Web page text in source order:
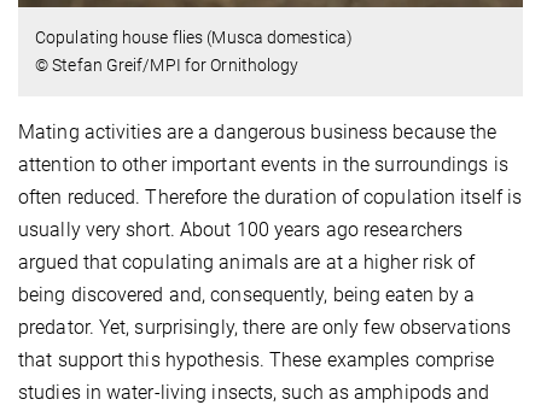
Copulating house flies (Musca domestica)
© Stefan Greif/MPI for Ornithology
Mating activities are a dangerous business because the
attention to other important events in the surroundings is
often reduced. Therefore the duration of copulation itself is
usually very short. About 100 years ago researchers
argued that copulating animals are at a higher risk of
being discovered and, consequently, being eaten by a
predator. Yet, surprisingly, there are only few observations
that support this hypothesis. These examples comprise
studies in water-living insects, such as amphipods and